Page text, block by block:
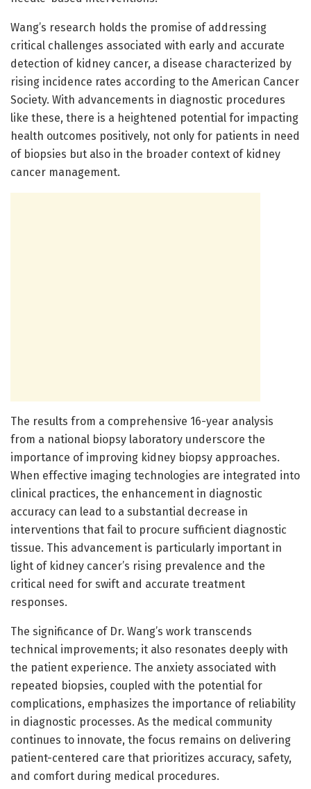
Wang’s research holds the promise of addressing
critical challenges associated with early and accurate
detection of kidney cancer, a disease characterized by
rising incidence rates according to the American Cancer
Society. With advancements in diagnostic procedures
like these, there is a heightened potential for impacting
health outcomes positively, not only for patients in need
of biopsies but also in the broader context of kidney
cancer management.
The results from a comprehensive 16-year analysis
from a national biopsy laboratory underscore the
importance of improving kidney biopsy approaches.
When effective imaging technologies are integrated into
clinical practices, the enhancement in diagnostic
accuracy can lead to a substantial decrease in
interventions that fail to procure sufficient diagnostic
tissue. This advancement is particularly important in
light of kidney cancer’s rising prevalence and the
critical need for swift and accurate treatment
responses.
The significance of Dr. Wang’s work transcends
technical improvements; it also resonates deeply with
the patient experience. The anxiety associated with
repeated biopsies, coupled with the potential for
complications, emphasizes the importance of reliability
in diagnostic processes. As the medical community
continues to innovate, the focus remains on delivering
patient-centered care that prioritizes accuracy, safety,
and comfort during medical procedures.